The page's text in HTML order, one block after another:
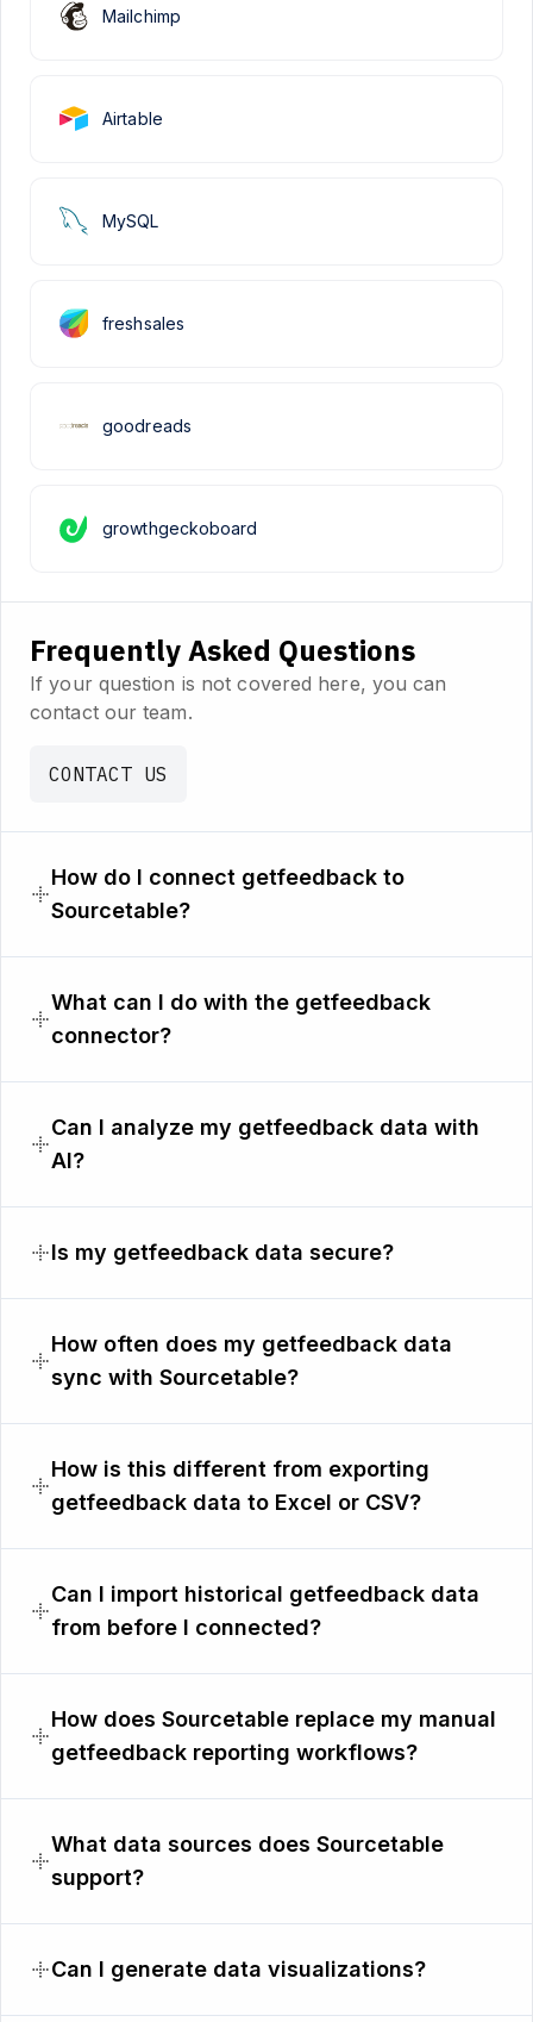
freshsales
Mailchimp
goodreads
Airtable
growthgeckoboard
MySQL
Frequently Asked Questions
If your question is not covered here, you can
contact our team.
CONTACT US
How do I connect getfeedback to
Sourcetable?
What can I do with the getfeedback
connector?
Can I analyze my getfeedback data with
AI?
Is my getfeedback data secure?
How often does my getfeedback data
sync with Sourcetable?
How is this different from exporting
getfeedback data to Excel or CSV?
Can I import historical getfeedback data
from before I connected?
How does Sourcetable replace my manual
getfeedback reporting workflows?
What data sources does Sourcetable
support?
Can I generate data visualizations?